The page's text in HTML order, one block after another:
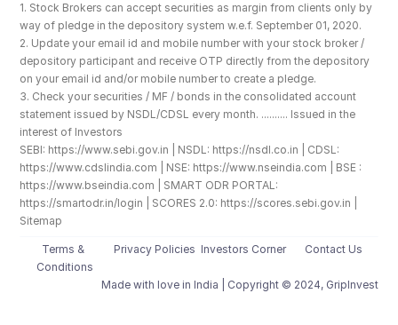
1. Stock Brokers can accept securities as margin from clients only by
way of pledge in the depository system w.e.f. September 01, 2020.
2. Update your email id and mobile number with your stock broker /
depository participant and receive OTP directly from the depository
on your email id and/or mobile number to create a pledge.
3. Check your securities / MF / bonds in the consolidated account
statement issued by NSDL/CDSL every month. .......... Issued in the
interest of Investors
SEBI: https://www.sebi.gov.in | NSDL: https://nsdl.co.in | CDSL:
https://www.cdslindia.com | NSE: https://www.nseindia.com | BSE :
https://www.bseindia.com | SMART ODR PORTAL:
https://smartodr.in/login | SCORES 2.0: https://scores.sebi.gov.in |
Sitemap
Terms &
Conditions
Privacy Policies Investors Corner Contact Us
Made with love️ in India | Copyright © 2024, GripInvest